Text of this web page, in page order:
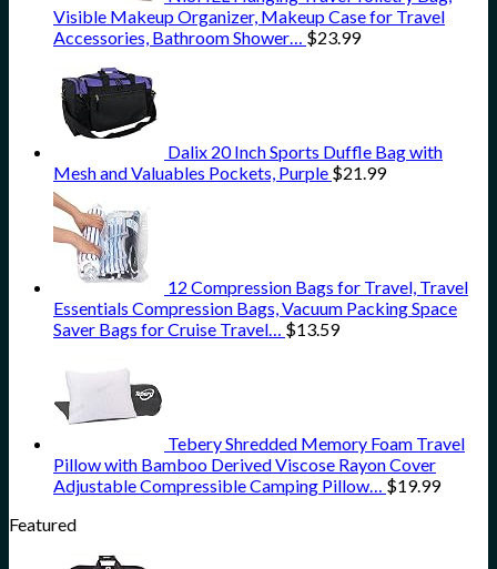
Visible Makeup Organizer, Makeup Case for Travel
Accessories, Bathroom Shower…
$23.99
Dalix 20 Inch Sports Duffle Bag with
Mesh and Valuables Pockets, Purple $21.99
12 Compression Bags for Travel, Travel
Essentials Compression Bags, Vacuum Packing Space
Saver Bags for Cruise Travel…
$13.59
Tebery Shredded Memory Foam Travel
Pillow with Bamboo Derived Viscose Rayon Cover
Adjustable Compressible Camping Pillow…
$19.99
Featured